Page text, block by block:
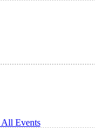
Events